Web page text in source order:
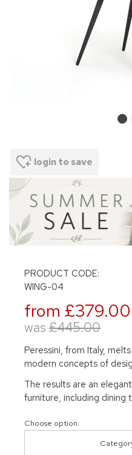
login to save
PRODUCT CODE:
WING-04
from £379.00
was £445.00
Peressini, from Italy,
modern concepts of
The results are an
furniture, including dining
Choose option: